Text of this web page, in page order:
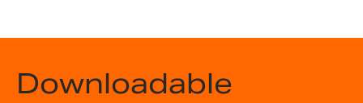
Downloadable